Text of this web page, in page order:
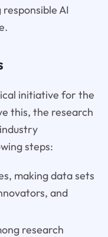
AI
initiative for the
this, the research
steps:
making data sets
and
research